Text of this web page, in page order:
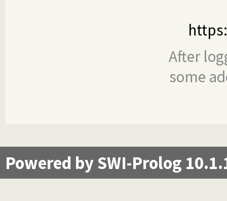
After
some
Powered by SWI-Prolog